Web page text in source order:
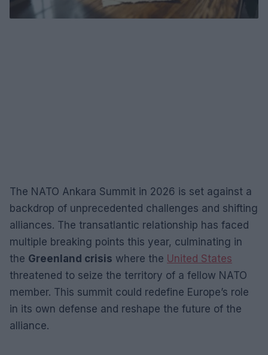
The NATO Ankara Summit in 2026 is set against a
backdrop of unprecedented challenges and shifting
alliances. The transatlantic relationship has faced
multiple breaking points this year, culminating in
the Greenland crisis where the United States
threatened to seize the territory of a fellow NATO
member. This summit could redefine Europe’s role
in its own defense and reshape the future of the
alliance.